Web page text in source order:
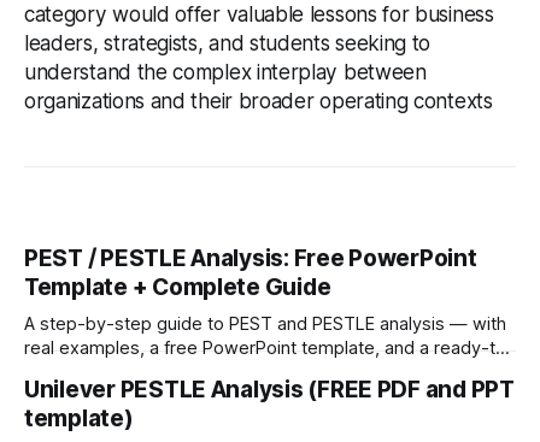
category would offer valuable lessons for business
leaders, strategists, and students seeking to
understand the complex interplay between
organizations and their broader operating contexts
PEST / PESTLE Analysis: Free PowerPoint
Template + Complete Guide
A step-by-step guide to PEST and PESTLE analysis — with
real examples, a free PowerPoint template, and a ready-to-
Unilever PESTLE Analysis (FREE PDF and PPT
template)